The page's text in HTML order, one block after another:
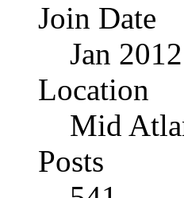
Join Date
Jan 2012
Location
Mid
Posts